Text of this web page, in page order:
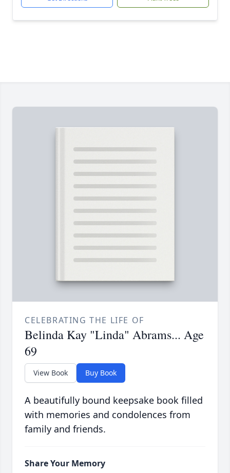
CELEBRATING THE LIFE OF
Belinda Kay "Linda" Abrams... Age
69
View Book Buy Book
A beautifully bound keepsake book filled
with memories and condolences from
family and friends.
Share Your Memory